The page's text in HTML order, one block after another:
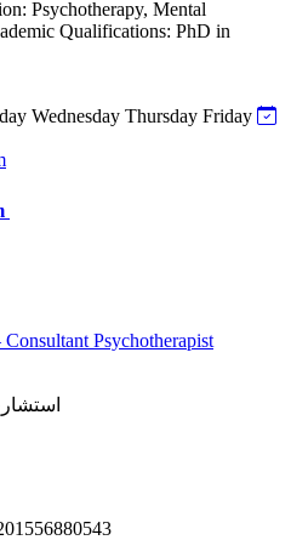
Psychotherapy, Mental
Qualifications: PhD in
Wednesday Thursday Friday
Psychotherapist